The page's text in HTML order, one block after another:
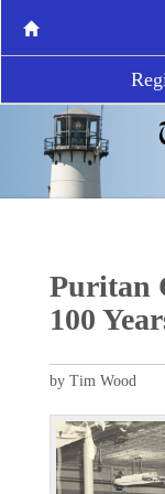
Puritan
100
by Tim Wood
P
r